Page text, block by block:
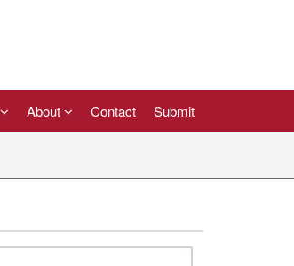
About Contact Submit